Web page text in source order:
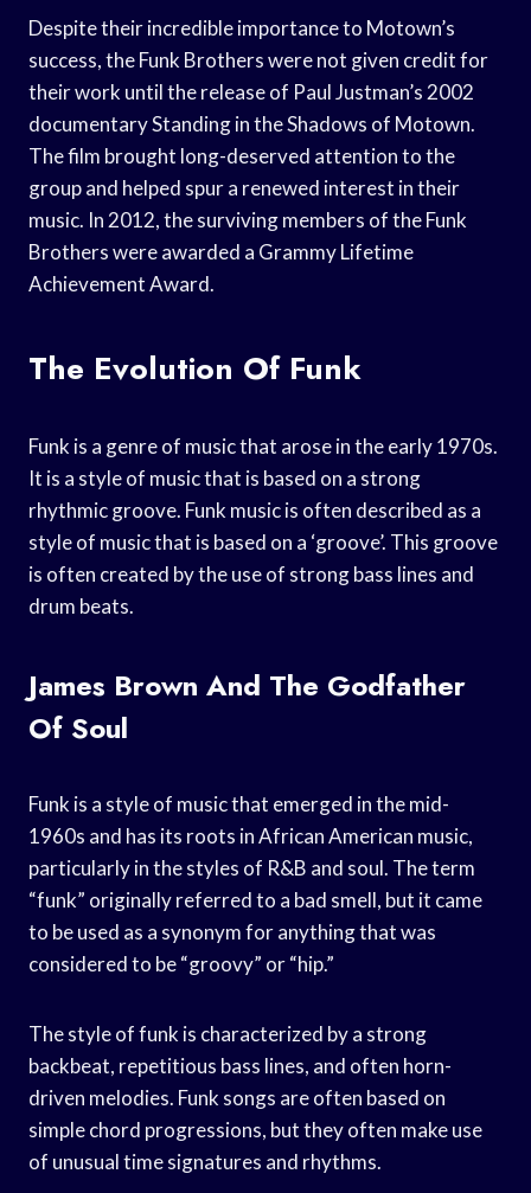
Despite their incredible importance to Motown’s
success, the Funk Brothers were not given credit for
their work until the release of Paul Justman’s 2002
documentary Standing in the Shadows of Motown.
The film brought long-deserved attention to the
group and helped spur a renewed interest in their
music. In 2012, the surviving members of the Funk
Brothers were awarded a Grammy Lifetime
Achievement Award.
The Evolution Of Funk
Funk is a genre of music that arose in the early 1970s.
It is a style of music that is based on a strong
rhythmic groove. Funk music is often described as a
style of music that is based on a ‘groove’. This groove
is often created by the use of strong bass lines and
drum beats.
James Brown And The Godfather
Of Soul
Funk is a style of music that emerged in the mid-
1960s and has its roots in African American music,
particularly in the styles of R&B and soul. The term
“funk” originally referred to a bad smell, but it came
to be used as a synonym for anything that was
considered to be “groovy” or “hip.”
The style of funk is characterized by a strong
backbeat, repetitious bass lines, and often horn-
driven melodies. Funk songs are often based on
simple chord progressions, but they often make use
of unusual time signatures and rhythms.